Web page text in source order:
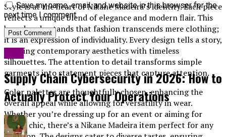
Style is at the heart of Nikane Madeira’s identity. Each piece
reflects a unique blend of elegance and modern flair. This
brand understands that fashion transcends mere clothing;
it is an expression of individuality. Every design tells a story,
merging contemporary aesthetics with timeless
silhouettes. The attention to detail transforms simple
garments into statement pieces that capture attention.
Color palettes are thoughtfully chosen, enhancing the
overall appeal while allowing for versatility in wear.
Whether you’re dressing up for an event or aiming for
casual chic, there’s a Nikane Madeira item perfect for any
Save my name, email, and website in this browser for the
next time I comment.
Supply Chain Cybersecurity in 2026: How to
Actually Protect Your Operations